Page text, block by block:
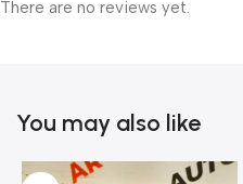
There are no reviews yet.
You may also like